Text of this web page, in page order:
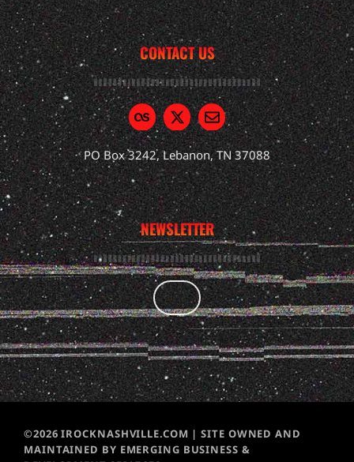
CONTACT US
PO Box 3242, Lebanon, TN 37088
NEWSLETTER
©2026 IROCKNASHVILLE.COM | SITE OWNED AND
MAINTAINED BY EMERGING BUSINESS &